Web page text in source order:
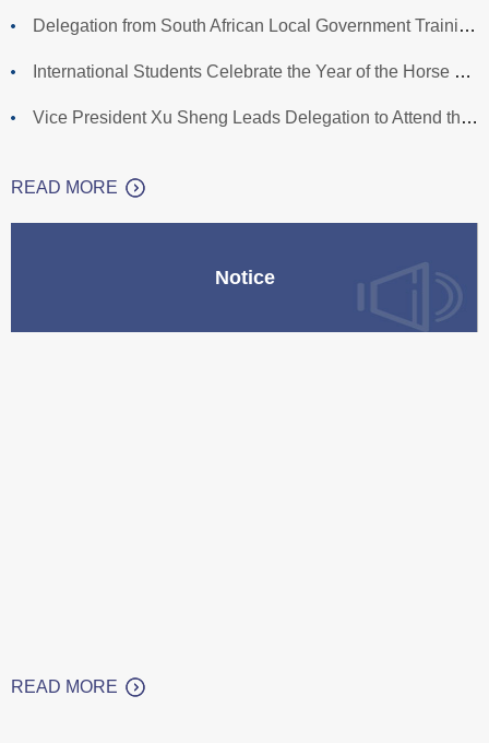
Delegation from South African Local Government Training Agen
International Students Celebrate the Year of the Horse with
Vice President Xu Sheng Leads Delegation to Attend the Gradu
READ MORE
Notice
READ MORE